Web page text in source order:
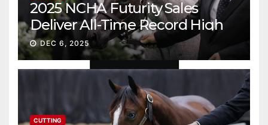
2025 NCHA Futurity Sales
Deliver All-Time Record High
Gross
DEC 6, 2025
CUTTING